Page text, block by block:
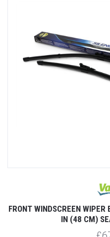
FRONT WINDSCREEN
IN (48 CM)